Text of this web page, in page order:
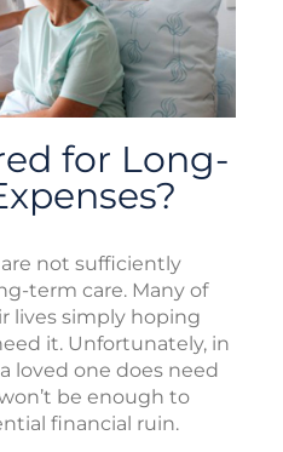
for Long-
not sufficiently
term care. Many of
lives simply hoping
it. Unfortunately, in
loved one does need
be enough to
financial ruin.